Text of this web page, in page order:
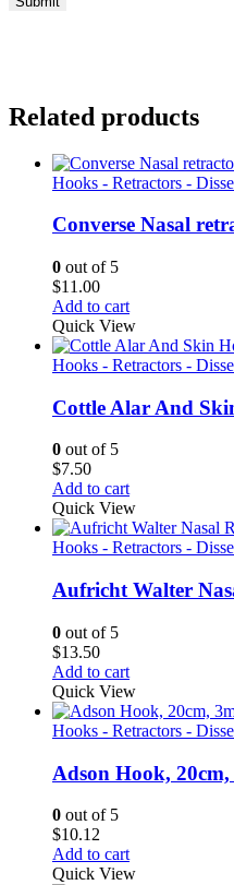
Related products
Hooks - Retractors -
Converse Nasal
0 out of 5
$11.00
Add to cart
Quick View
Hooks - Retractors -
Cottle Alar And
0 out of 5
$7.50
Add to cart
Quick View
Hooks - Retractors -
Aufricht Walter
0 out of 5
$13.50
Add to cart
Quick View
Hooks - Retractors -
Adson Hook,
0 out of 5
$10.12
Add to cart
Quick View